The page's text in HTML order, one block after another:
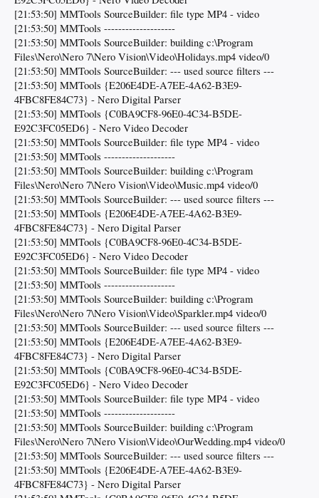
[21:53:50] MMTools SourceBuilder: file type MP4 - video
[21:53:50] MMTools --------------------
[21:53:50] MMTools SourceBuilder: building c:\Program
Files\Nero\Nero 7\Nero Vision\Video\Holidays.mp4 video/0
[21:53:50] MMTools SourceBuilder: --- used source filters ---
[21:53:50] MMTools {E206E4DE-A7EE-4A62-B3E9-
4FBC8FE84C73} - Nero Digital Parser
[21:53:50] MMTools {C0BA9CF8-96E0-4C34-B5DE-
E92C3FC05ED6} - Nero Video Decoder
[21:53:50] MMTools SourceBuilder: file type MP4 - video
[21:53:50] MMTools --------------------
[21:53:50] MMTools SourceBuilder: building c:\Program
Files\Nero\Nero 7\Nero Vision\Video\Music.mp4 video/0
[21:53:50] MMTools SourceBuilder: --- used source filters ---
[21:53:50] MMTools {E206E4DE-A7EE-4A62-B3E9-
4FBC8FE84C73} - Nero Digital Parser
[21:53:50] MMTools {C0BA9CF8-96E0-4C34-B5DE-
E92C3FC05ED6} - Nero Video Decoder
[21:53:50] MMTools SourceBuilder: file type MP4 - video
[21:53:50] MMTools --------------------
[21:53:50] MMTools SourceBuilder: building c:\Program
Files\Nero\Nero 7\Nero Vision\Video\Sparkler.mp4 video/0
[21:53:50] MMTools SourceBuilder: --- used source filters ---
[21:53:50] MMTools {E206E4DE-A7EE-4A62-B3E9-
4FBC8FE84C73} - Nero Digital Parser
[21:53:50] MMTools {C0BA9CF8-96E0-4C34-B5DE-
E92C3FC05ED6} - Nero Video Decoder
[21:53:50] MMTools SourceBuilder: file type MP4 - video
[21:53:50] MMTools --------------------
[21:53:50] MMTools SourceBuilder: building c:\Program
Files\Nero\Nero 7\Nero Vision\Video\OurWedding.mp4 video/0
[21:53:50] MMTools SourceBuilder: --- used source filters ---
[21:53:50] MMTools {E206E4DE-A7EE-4A62-B3E9-
4FBC8FE84C73} - Nero Digital Parser